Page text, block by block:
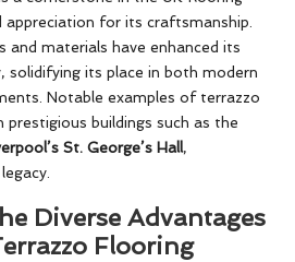
appreciation for its craftsmanship.
and materials have enhanced its
solidifying its place in both modern
Notable examples of terrazzo
prestigious buildings such as the
St. George’s Hall,
Diverse Advantages
Flooring